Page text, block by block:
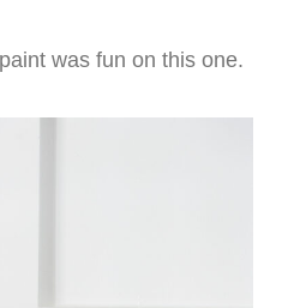
was fun on this one.